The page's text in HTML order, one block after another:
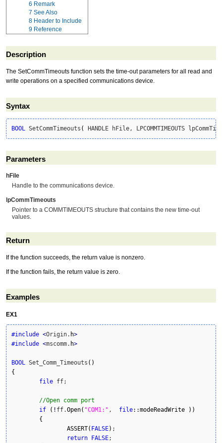
6 Remark
7 See Also
8 Header to Include
9 Reference
Description
The SetCommTimeouts function sets the time-out parameters for all read and
write operations on a specified communications device.
Syntax
BOOL SetCommTimeouts ( HANDLE hFile, LPCOMMTIMEOUTS
Parameters
hFile
Handle to the communications device.
lpCommTimeouts
Pointer to a COMMTIMEOUTS structure that contains the new time-out
values.
Return
If the function succeeds, the return value is nonzero.
If the function fails, the return value is zero.
Examples
EX1
#include <Origin. h>
#include <mscomm. h>
BOOL Set_Comm_Timeouts ( )
{
file ff;
//Open comm port
if
( ! ff.Open( "COM1:" , file::modeReadWrite ) )
{
ASSERT( FALSE) ;
return
FALSE;